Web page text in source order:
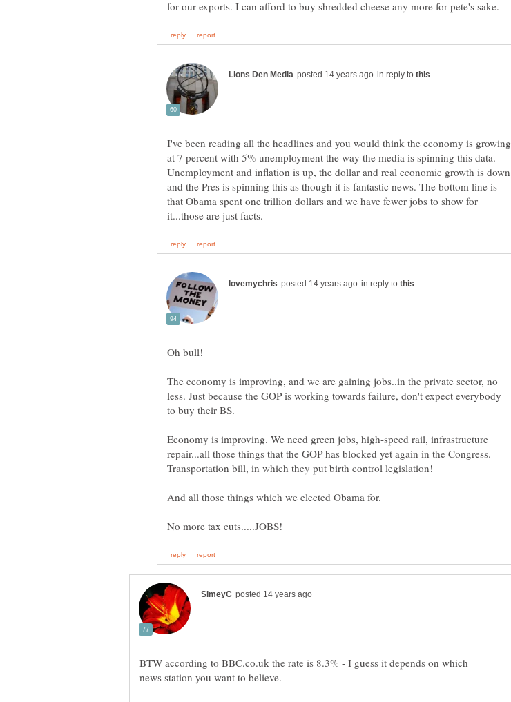
in reply to
I've been reading all the headlines and you would think the economy is growing
at 7 percent with 5% unemployment the way the media is spinning this data.
Unemployment and inflation is up, the dollar and real economic growth is down
and the Pres is spinning this as though it is fantastic news. The bottom line is
that Obama spent one trillion dollars and we have fewer jobs to show for
in reply to
The economy is improving, and we are gaining jobs..in the private sector, no
less. Just because the GOP is working towards failure, don't expect everybody
Economy is improving. We need green jobs, high-speed rail, infrastructure
repair...all those things that the GOP has blocked yet again in the Congress.
BTW according to BBC.co.uk the rate is 8.3% - I guess it depends on which